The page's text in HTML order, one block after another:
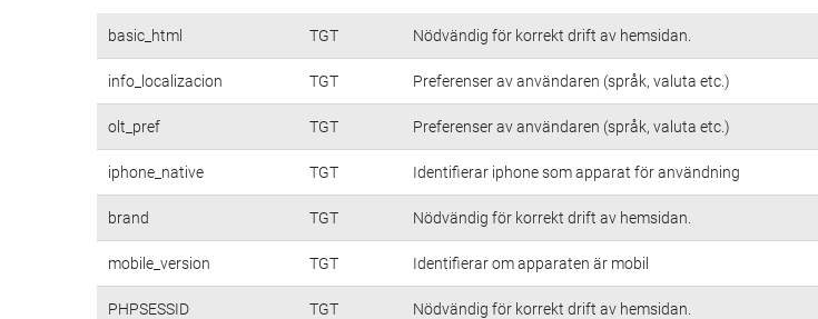
basic_html TGT Nödvändig för korrekt drift av hemsidan.
info_localizacion TGT Preferenser av användaren (språk, valuta etc.)
olt_pref TGT Preferenser av användaren (språk, valuta etc.)
iphone_native TGT Identifierar iphone som apparat för användning
brand TGT Nödvändig för korrekt drift av hemsidan.
mobile_version TGT Identifierar om apparaten är mobil
PHPSESSID TGT Nödvändig för korrekt drift av hemsidan.